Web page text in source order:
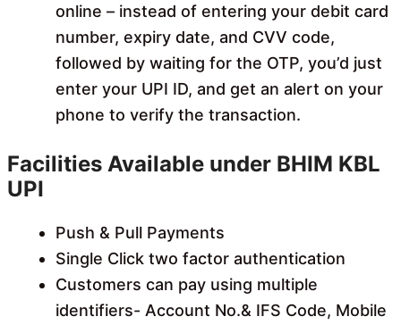
online – instead of entering your debit card
number, expiry date, and CVV code,
followed by waiting for the OTP, you’d just
enter your UPI ID, and get an alert on your
phone to verify the transaction.
Facilities Available under BHIM KBL
UPI
Push & Pull Payments
Single Click two factor authentication
Customers can pay using multiple
identifiers- Account No.& IFS Code, Mobile